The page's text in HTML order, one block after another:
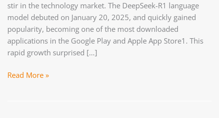
stir in the technology market. The DeepSeek-R1 language
model debuted on January 20, 2025, and quickly gained
popularity, becoming one of the most downloaded
applications in the Google Play and Apple App Store1. This
rapid growth surprised […]
Open
Read More »